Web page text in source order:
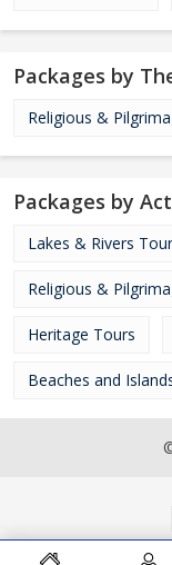
Packages by
Religious &
Packages by
Lakes & Rivers
Religious &
Heritage Tours
Beaches and